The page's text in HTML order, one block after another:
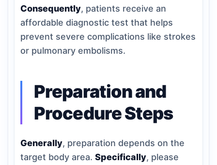
Consequently, patients receive an
affordable diagnostic test that helps
prevent severe complications like strokes
or pulmonary embolisms.
Preparation and
Procedure Steps
Generally, preparation depends on the
target body area. Specifically, please